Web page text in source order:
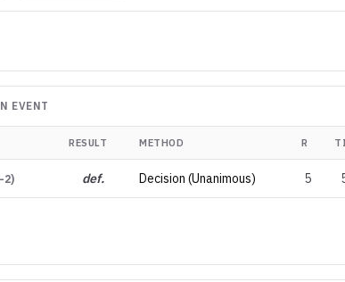
EVENT
RESULT METHOD R
2) def. Decision (Unanimous) 5